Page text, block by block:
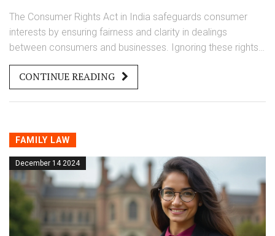
The Consumer Rights Act in India safeguards consumer
interests by ensuring fairness and clarity in dealings
between consumers and businesses. Ignoring these rights
can result in legal consequences, financial liabilities, and
damaged reputation. By understanding the implications of
non-compliance, both consumers and businesses can
practical tips for staying compliant.
CONTINUE READING
FAMILY LAW
December 14 2024